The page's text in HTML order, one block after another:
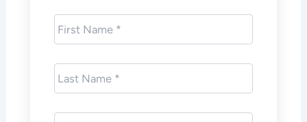
First
Name *
Last
Name *
Email *